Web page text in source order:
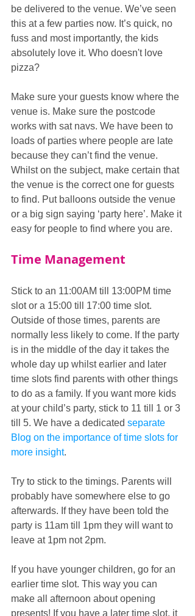
be delivered to the venue. We’ve seen
this at a few parties now. It’s quick, no
fuss and most importantly, the kids
absolutely love it. Who doesn't love
pizza?
Make sure your guests know where the
venue is. Make sure the postcode
works with sat navs. We have been to
loads of parties where people are late
because they can’t find the venue.
Whilst on the subject, make certain that
the venue is the correct one for guests
to find. Put balloons outside the venue
or a big sign saying ‘party here’. Make it
easy for people to find where you are.
Time Management
Stick to an 11:00AM till 13:00PM time
slot or a 15:00 till 17:00 time slot.
Outside of those times, parents are
normally less likely to come. If the party
is in the middle of the day it takes the
whole day up whilst earlier and later
time slots find parents with other things
to do as a family. If you want more kids
at your child’s party, stick to 11 till 1 or 3
till 5. We have a dedicated separate
Blog on the importance of time slots for
more insight.
Try to stick to the timings. Parents will
probably have somewhere else to go
afterwards. If they have been told the
party is 11am till 1pm they will want to
leave at 1pm not 2pm.
If you have younger children, go for an
earlier time slot. This way you can
make all afternoon about opening
presents! If you have a later time slot, it